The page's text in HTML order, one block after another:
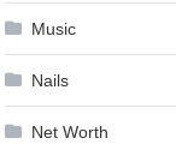
Music
Nails
Net Worth